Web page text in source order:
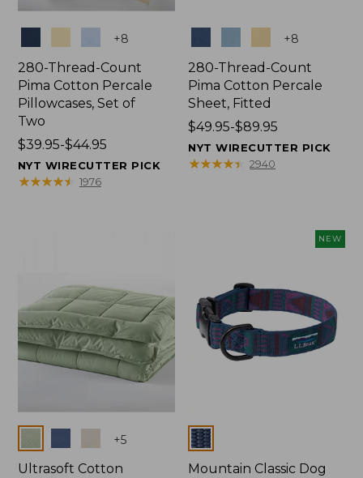
+8
280-Thread-Count
Pima Cotton Percale
Pillowcases, Set of
Two
Price
range
from:
$39.95-$44.95
NYT WIRECUTTER PICK
★★★★★
★★★★★ 1976
+8
280-Thread-Count
Pima Cotton Percale
Sheet, Fitted
Price
range
from:
$49.95-$89.95
NYT WIRECUTTER PICK
★★★★★
★★★★★ 2940
+5
Ultrasoft Cotton
NEW
Colors
Mountain Classic Dog